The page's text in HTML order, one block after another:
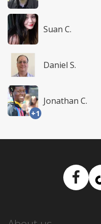
Suan C.
Daniel S.
+1
Jonathan C.